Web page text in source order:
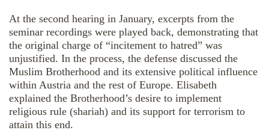
At the second hearing in January, excerpts from the
seminar recordings were played back, demonstrating that
the original charge of “incitement to hatred” was
unjustified. In the process, the defense discussed the
Muslim Brotherhood and its extensive political influence
within Austria and the rest of Europe. Elisabeth
explained the Brotherhood’s desire to implement
religious rule (shariah) and its support for terrorism to
attain this end.